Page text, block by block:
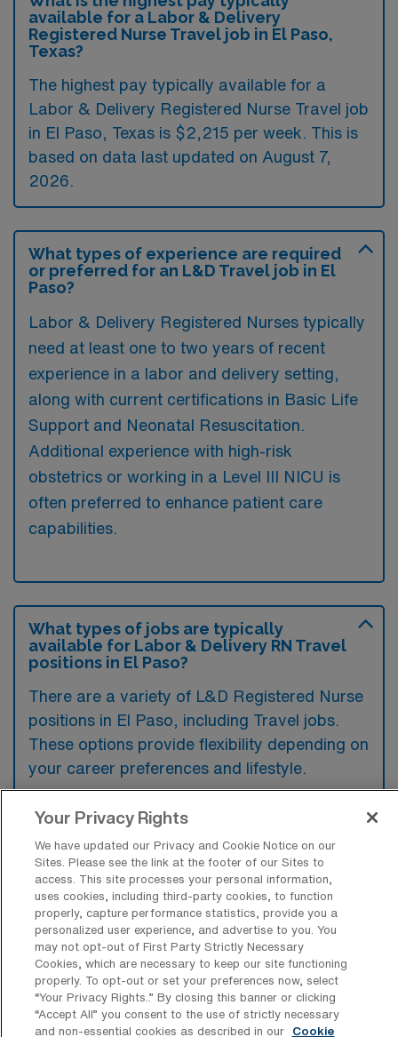
available for a Labor & Delivery
Registered Nurse Travel job in El Paso,
Texas?
The highest pay typically available for a
Labor & Delivery Registered Nurse Travel job
in El Paso, Texas is $2,215 per week. This is
based on data last updated on August 7,
2026.
What types of experience are required
or preferred for an L&D Travel job in El
Paso?
Labor & Delivery Registered Nurses typically
need at least one to two years of recent
experience in a labor and delivery setting,
along with current certifications in Basic Life
Support and Neonatal Resuscitation.
Additional experience with high-risk
obstetrics or working in a Level III NICU is
often preferred to enhance patient care
capabilities.
What types of jobs are typically
available for Labor & Delivery RN Travel
positions in El Paso?
There are a variety of L&D Registered Nurse
positions in El Paso, including Travel jobs.
These options provide flexibility depending on
your career preferences and lifestyle.
What types of facilities offer Labor &
Delivery Registered Nurse Travel jobs in
El Paso?
Labor & Delivery Registered Nurse travel
jobs in El Paso, Texas, are typically offered
by hospitals and healthcare systems that
have dedicated maternity units or birthing
centers. These facilities focus on providing
Your Privacy Rights
We have updated our Privacy and Cookie Notice on our
Sites. Please see the link at the footer of our Sites to
access. This site processes your personal information,
uses cookies, including third-party cookies, to function
properly, capture performance statistics, provide you a
personalized user experience, and advertise to you. You
may not opt-out of First Party Strictly Necessary
Cookies, which are necessary to keep our site functioning
properly. To opt-out or set your preferences now, select
“Your Privacy Rights..” By closing this banner or clicking
“Accept All” you consent to the use of strictly necessary
and non-essential cookies as described in our
Cookie